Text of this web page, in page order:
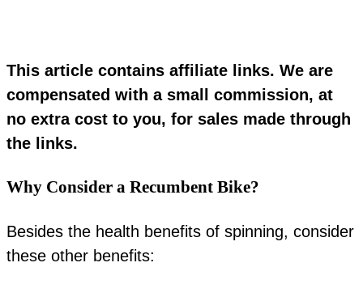
This article contains affiliate links. We are
compensated with a small commission, at
no extra cost to you, for sales made through
the links.
Why Consider a Recumbent Bike?
Besides the health benefits of spinning, consider
these other benefits: